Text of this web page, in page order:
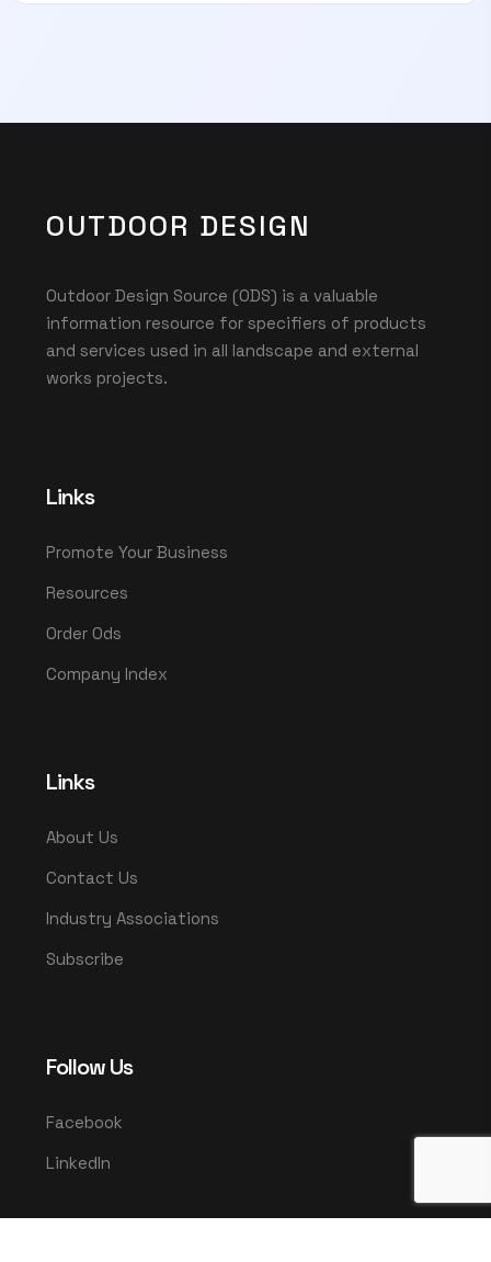
OUTDOOR DESIGN
Outdoor Design Source (ODS) is a valuable
information resource for specifiers of products
and services used in all landscape and external
works projects.
Links
Promote Your Business
Resources
Order Ods
Company Index
Links
About Us
Contact Us
Industry Associations
Subscribe
Follow Us
Facebook
LinkedIn